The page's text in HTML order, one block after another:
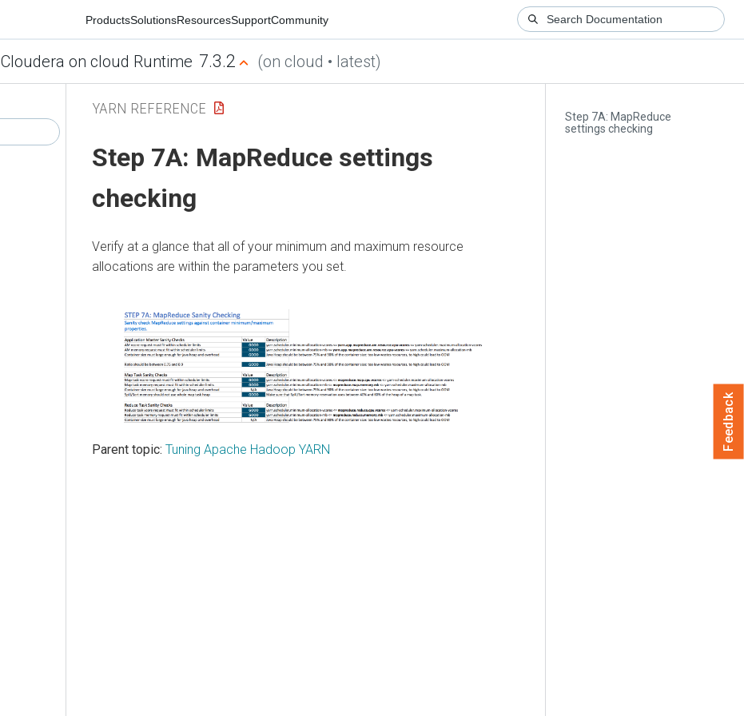
ProductsSolutionsResourcesSupportCommunity
Cloudera on cloud Runtime 7.3.2 (on cloud • latest)
Step 7A: MapReduce
settings checking
YARN REFERENCE
Step 7A: MapReduce settings
checking
Verify at a glance that all of your minimum and maximum resource
allocations are within the parameters you set.
Parent topic: Tuning Apache Hadoop YARN Feedback